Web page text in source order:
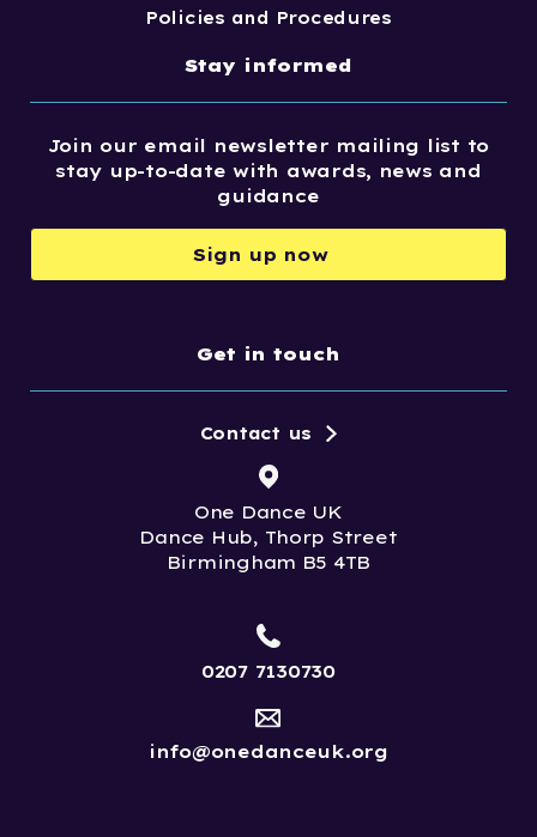
Policies and Procedures
Stay informed
Join our email newsletter mailing list to
stay up-to-date with awards, news and
guidance
Sign up now
Get in touch
One Dance UK
Dance Hub, Thorp Street
Birmingham B5 4TB
Contact us
0207 7130730
info@onedanceuk.org